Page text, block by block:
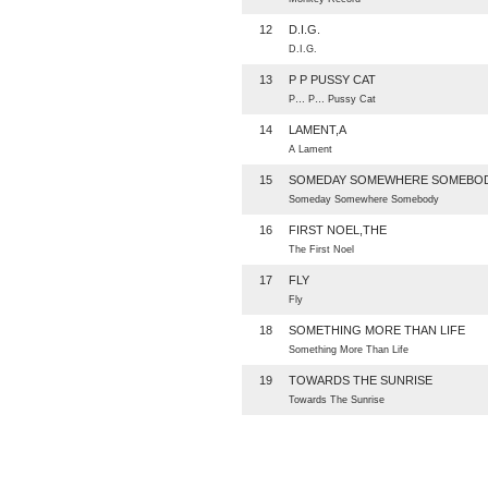
12 D.I.G.
D.I.G.
13 P P PUSSY CAT
P… P… Pussy Cat
14 LAMENT,A
A Lament
15 SOMEDAY SOMEWHERE
Someday Somewhere Somebody
16 FIRST NOEL,THE
The First Noel
17 FLY
Fly
18 SOMETHING MORE THAN LIFE
Something More Than Life
19 TOWARDS THE SUNRISE
Towards The Sunrise